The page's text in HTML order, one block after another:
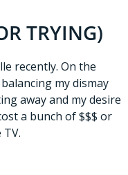
TRYING)
recently. On the
my dismay
away and my desire
a bunch of $$$ or